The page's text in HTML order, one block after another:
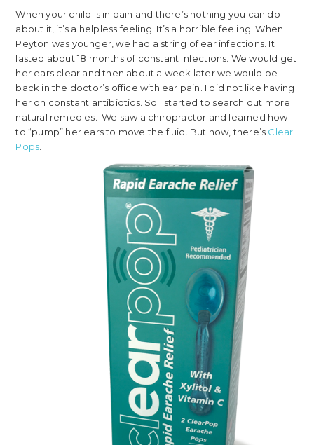
When your child is in pain and there’s nothing you can do
about it, it’s a helpless feeling. It’s a horrible feeling! When
Peyton was younger, we had a string of ear infections. It
lasted about 18 months of constant infections. We would get
her ears clear and then about a week later we would be
back in the doctor’s office with ear pain. I did not like having
her on constant antibiotics. So I started to search out more
natural remedies. We saw a chiropractor and learned how
to “pump” her ears to move the fluid. But now, there’s Clear
Pops.